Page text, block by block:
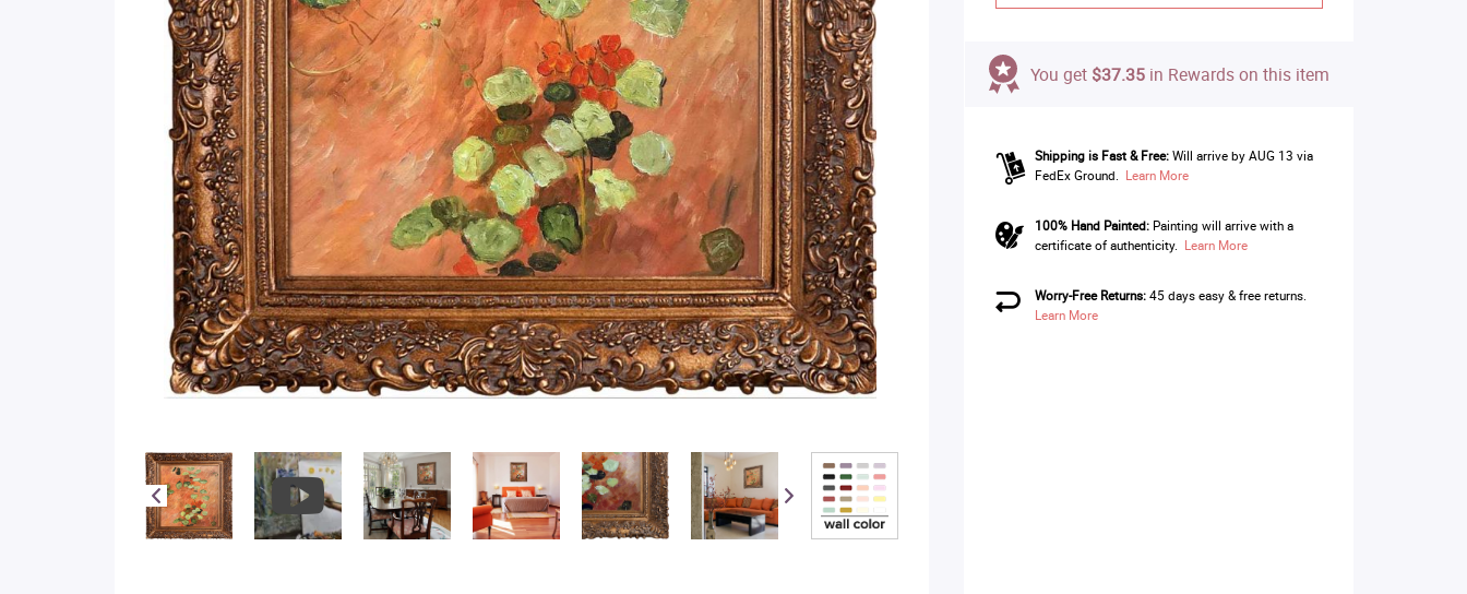
You get $37.35in Rewards on this item
Shipping is Fast & Free: Will arrive by AUG 13 via
FedEx Ground. Learn More
100% Hand Painted:Painting will arrive with a
certificate of authenticity. Learn More
Worry-Free Returns:45 days easy & free returns.
Learn More